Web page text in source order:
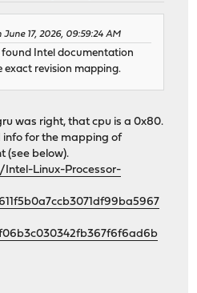
17, 2026, 09:59:24 AM
Intel documentation
revision mapping.
was right, that cpu is a 0x80.
info for the mapping of
(see below).
Linux-Processor-